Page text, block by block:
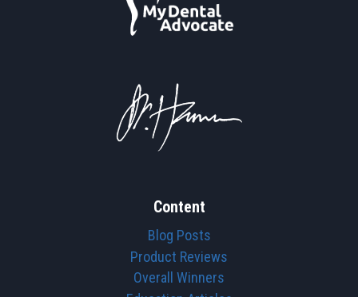
Content
Blog Posts
Product Reviews
Overall Winners